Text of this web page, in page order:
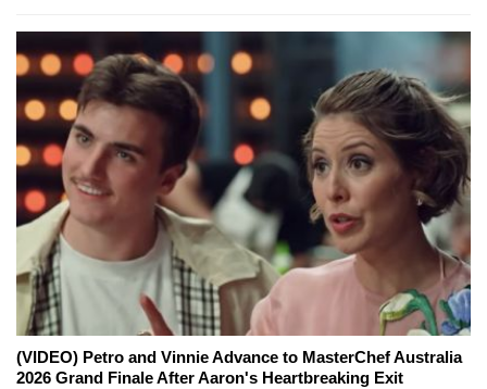
(VIDEO) Petro and Vinnie Advance to MasterChef Australia
2026 Grand Finale After Aaron's Heartbreaking Exit